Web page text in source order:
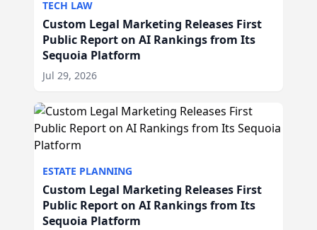
TECH LAW
Custom Legal Marketing Releases First
Public Report on AI Rankings from Its
Sequoia Platform
Jul 29, 2026
ESTATE PLANNING
Custom Legal Marketing Releases First
Public Report on AI Rankings from Its
Sequoia Platform